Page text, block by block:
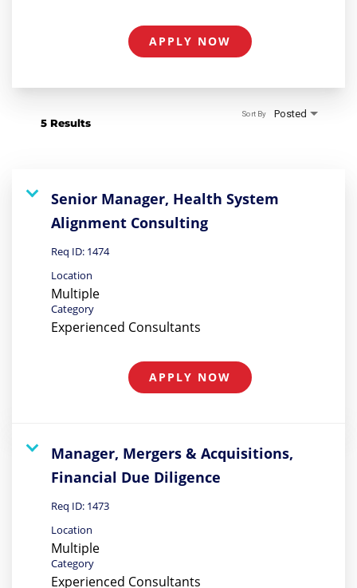
APPLY NOW
5 Results
Posted
Sort By
Senior Manager, Health System
Alignment Consulting
Req ID: 1474
Location
Multiple
Category
Experienced Consultants
APPLY NOW
Manager, Mergers & Acquisitions,
Financial Due Diligence
Req ID: 1473
Location
Multiple
Category
Experienced Consultants